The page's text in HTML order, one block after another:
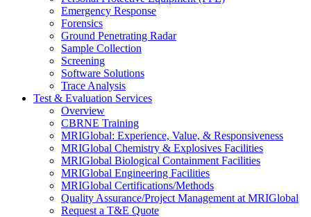
Emergency Response
Forensics
Ground Penetrating Radar
Sample Collection
Screening
Software Solutions
Trace Analysis
Test & Evaluation Services
Overview
CBRNE Training
MRIGlobal: Experience, Value, & Responsiveness
MRIGlobal Chemistry & Explosives Facilities
MRIGlobal Biological Containment Facilities
MRIGlobal Engineering Facilities
MRIGlobal Certifications/Methods
Quality Assurance/Project Management at MRIGlobal
Request a T&E Quote